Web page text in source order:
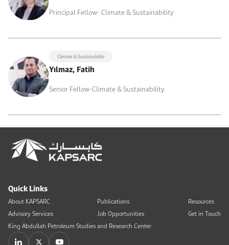
Principal Fellow- Climate & Sustainability
Climate & Sustainability
Yılmaz, Fatih
Senior Fellow-Climate & Sustainability
Quick Links
About KAPSARC
Advisory Services
Publications
Job Opportunities
Resources
Get in Touch
King Abdullah Petroleum Studies and Research Center